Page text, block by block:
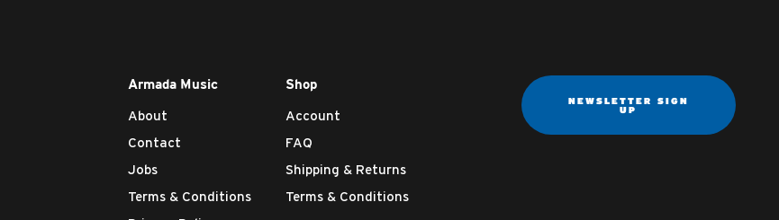
Armada Music
About
Contact
Jobs
Terms & Conditions
Shop
Account
FAQ
Shipping & Returns
Terms & Conditions
NEWSLETTER SIGN
UP